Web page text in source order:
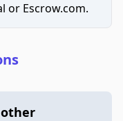
or Escrow.com.